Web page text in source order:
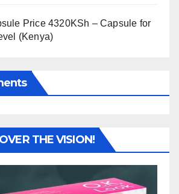
Price 4320KSh – Capsule for
(Kenya)
THE VISION!